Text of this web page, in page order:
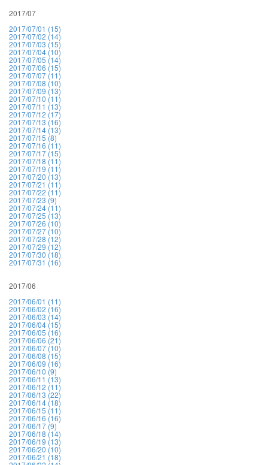
2017/07
2017/07/01 (15)
2017/07/02 (14)
2017/07/03 (15)
2017/07/04 (10)
2017/07/05 (14)
2017/07/06 (15)
2017/07/07 (11)
2017/07/08 (10)
2017/07/09 (13)
2017/07/10 (11)
2017/07/11 (13)
2017/07/12 (17)
2017/07/13 (16)
2017/07/14 (13)
2017/07/15 (8)
2017/07/16 (11)
2017/07/17 (15)
2017/07/18 (11)
2017/07/19 (11)
2017/07/20 (13)
2017/07/21 (11)
2017/07/22 (11)
2017/07/23 (9)
2017/07/24 (11)
2017/07/25 (13)
2017/07/26 (10)
2017/07/27 (10)
2017/07/28 (12)
2017/07/29 (12)
2017/07/30 (18)
2017/07/31 (16)
2017/06
2017/06/01 (11)
2017/06/02 (16)
2017/06/03 (14)
2017/06/04 (15)
2017/06/05 (16)
2017/06/06 (21)
2017/06/07 (10)
2017/06/08 (15)
2017/06/09 (16)
2017/06/10 (9)
2017/06/11 (13)
2017/06/12 (11)
2017/06/13 (22)
2017/06/14 (18)
2017/06/15 (11)
2017/06/16 (16)
2017/06/17 (9)
2017/06/18 (14)
2017/06/19 (13)
2017/06/20 (10)
2017/06/21 (18)